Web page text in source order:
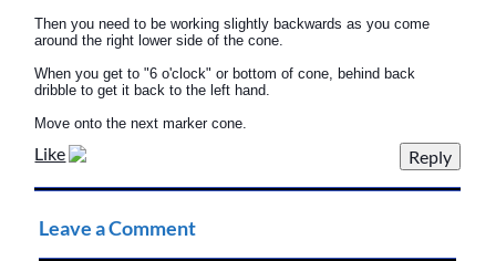
Then you need to be working slightly backwards as you come
around the right lower side of the cone.
When you get to "6 o'clock" or bottom of cone, behind back
dribble to get it back to the left hand.
Move onto the next marker cone.
Like
Leave a Comment